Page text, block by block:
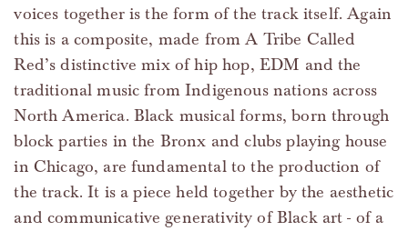
voices together is the form of the track itself. Again
this is a composite, made from A Tribe Called
Red’s distinctive mix of hip hop, EDM and the
traditional music from Indigenous nations across
North America. Black musical forms, born through
block parties in the Bronx and clubs playing house
in Chicago, are fundamental to the production of
the track. It is a piece held together by the aesthetic
and communicative generativity of Black art - of a